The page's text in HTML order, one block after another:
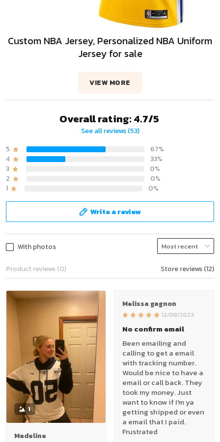
Custom NBA Jersey, Personalized NBA Uniform
Jersey for sale
VIEW MORE
Overall rating: 4.7/5
See all reviews (53)
5
67%
4
33%
3
0%
2
0%
1
0%
Write a review
With photos
Product reviews (0) Store reviews (12)
1
Madeline
Melissa gagnon
12/08/2023
No confirm email
Been emailing and
calling to get a email
with tracking number.
Would be nice to have a
email or call back. They
took my money. Just
want to know if I'm ya
getting shipped or even
a email that I paid.
Frustrated